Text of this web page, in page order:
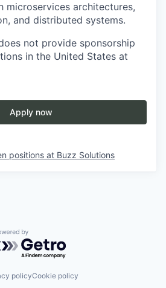
microservices architectures,
and distributed systems.
not provide sponsorship
in the United States at
Apply now
positions at Buzz Solutions
by Getro.com
policyCookie policy